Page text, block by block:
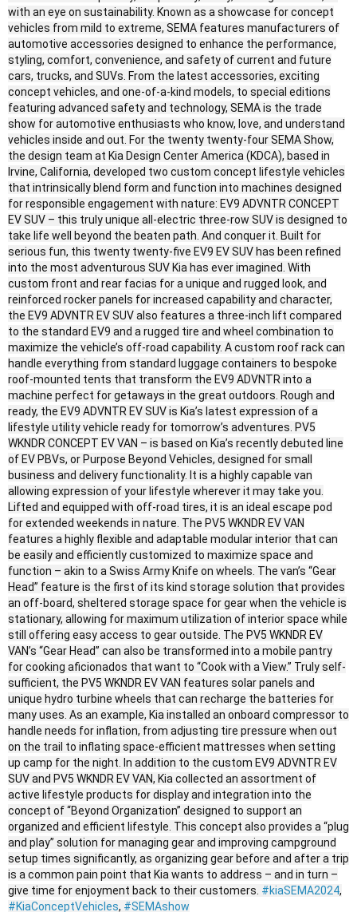
with an eye on sustainability. Known as a showcase for concept
vehicles from mild to extreme, SEMA features manufacturers of
automotive accessories designed to enhance the performance,
styling, comfort, convenience, and safety of current and future
cars, trucks, and SUVs. From the latest accessories, exciting
concept vehicles, and one-of-a-kind models, to special editions
featuring advanced safety and technology, SEMA is the trade
show for automotive enthusiasts who know, love, and understand
vehicles inside and out. For the twenty twenty-four SEMA Show,
the design team at Kia Design Center America (KDCA), based in
Irvine, California, developed two custom concept lifestyle vehicles
that intrinsically blend form and function into machines designed
for responsible engagement with nature: EV9 ADVNTR CONCEPT
EV SUV – this truly unique all-electric three-row SUV is designed to
take life well beyond the beaten path. And conquer it. Built for
serious fun, this twenty twenty-five EV9 EV SUV has been refined
into the most adventurous SUV Kia has ever imagined. With
custom front and rear facias for a unique and rugged look, and
reinforced rocker panels for increased capability and character,
the EV9 ADVNTR EV SUV also features a three-inch lift compared
to the standard EV9 and a rugged tire and wheel combination to
maximize the vehicle’s off-road capability. A custom roof rack can
handle everything from standard luggage containers to bespoke
roof-mounted tents that transform the EV9 ADVNTR into a
machine perfect for getaways in the great outdoors. Rough and
ready, the EV9 ADVNTR EV SUV is Kia’s latest expression of a
lifestyle utility vehicle ready for tomorrow’s adventures. PV5
WKNDR CONCEPT EV VAN – is based on Kia’s recently debuted line
of EV PBVs, or Purpose Beyond Vehicles, designed for small
business and delivery functionality. It is a highly capable van
allowing expression of your lifestyle wherever it may take you.
Lifted and equipped with off-road tires, it is an ideal escape pod
for extended weekends in nature. The PV5 WKNDR EV VAN
features a highly flexible and adaptable modular interior that can
be easily and efficiently customized to maximize space and
function – akin to a Swiss Army Knife on wheels. The van’s “Gear
Head” feature is the first of its kind storage solution that provides
an off-board, sheltered storage space for gear when the vehicle is
stationary, allowing for maximum utilization of interior space while
still offering easy access to gear outside. The PV5 WKNDR EV
VAN’s “Gear Head” can also be transformed into a mobile pantry
for cooking aficionados that want to “Cook with a View.” Truly self-
sufficient, the PV5 WKNDR EV VAN features solar panels and
unique hydro turbine wheels that can recharge the batteries for
many uses. As an example, Kia installed an onboard compressor to
handle needs for inflation, from adjusting tire pressure when out
on the trail to inflating space-efficient mattresses when setting
up camp for the night. In addition to the custom EV9 ADVNTR EV
SUV and PV5 WKNDR EV VAN, Kia collected an assortment of
active lifestyle products for display and integration into the
concept of “Beyond Organization” designed to support an
organized and efficient lifestyle. This concept also provides a “plug
and play” solution for managing gear and improving campground
setup times significantly, as organizing gear before and after a trip
is a common pain point that Kia wants to address – and in turn –
give time for enjoyment back to their customers. #kiaSEMA2024,
#KiaConceptVehicles, #SEMAshow